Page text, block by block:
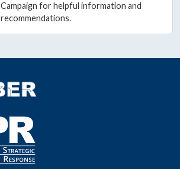
Campaign for helpful information and
recommendations.